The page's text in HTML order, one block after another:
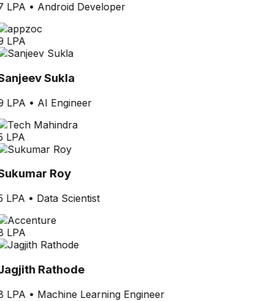
LPA• Android Developer
LPA
Sukla
LPA • AI Engineer
LPA
Roy
LPA• Data Scientist
LPA
Rathode
LPA • Machine Learning Engineer